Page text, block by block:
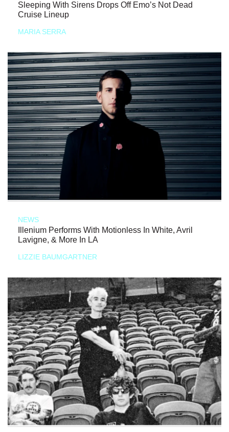
Sleeping With Sirens Drops Off Emo’s Not Dead
Cruise Lineup
MARIA SERRA
NEWS
Illenium Performs With Motionless In White, Avril
Lavigne, & More In LA
LIZZIE BAUMGARTNER